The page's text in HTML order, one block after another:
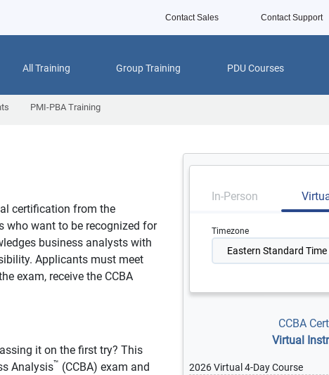
Contact Sales Contact Support
All Training Group Training PDU Courses
PMI-PBA Training
certification from the
who want to be recognized for
business analysts with
Applicants must meet
exam, receive the CCBA
it on the first try? This
Analysis™ (CCBA) exam and
In-Person
Timezone
CCBA
Virtual
2026 Virtual 4-Day Course